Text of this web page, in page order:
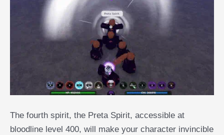
The fourth spirit, the Preta Spirit, accessible at
bloodline level 400, will make your character invincible